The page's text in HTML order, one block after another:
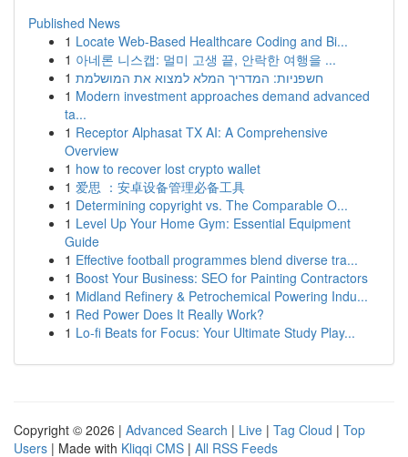
Published News
1 Locate Web-Based Healthcare Coding and Bi...
1 아네론 니스캡: 멀미 고생 끝, 안락한 여행을 ...
1 חשפניות: המדריך המלא למצוא את המושלמת
1 Modern investment approaches demand advanced
ta...
1 Receptor Alphasat TX AI: A Comprehensive
Overview
1 how to recover lost crypto wallet
1 爱思 ：安卓设备管理必备工具
1 Determining copyright vs. The Comparable O...
1 Level Up Your Home Gym: Essential Equipment
Guide
1 Effective football programmes blend diverse tra...
1 Boost Your Business: SEO for Painting Contractors
1 Midland Refinery & Petrochemical Powering Indu...
1 Red Power Does It Really Work?
1 Lo-fi Beats for Focus: Your Ultimate Study Play...
Copyright © 2026 | Advanced Search | Live | Tag Cloud | Top
Users | Made with Kliqqi CMS | All RSS Feeds